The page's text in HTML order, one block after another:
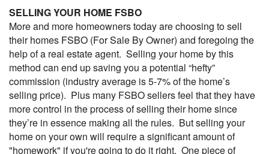
SELLING YOUR HOME FSBO
More and more homeowners today are choosing to sell
their homes FSBO (For Sale By Owner) and foregoing the
help of a real estate agent. Selling your home by this
method can end up saving you a potential “hefty”
commission (industry average is 5-7% of the home’s
selling price). Plus many FSBO sellers feel that they have
more control in the process of selling their home since
they’re in essence making all the rules. But selling your
home on your own will require a significant amount of
"homework" if you're going to do it right. One piece of